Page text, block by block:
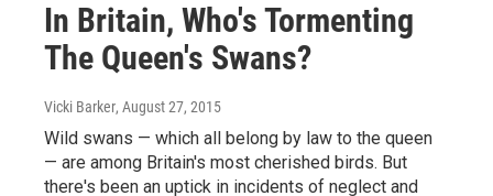
In Britain, Who's Tormenting
The Queen's Swans?
Vicki Barker, August 27, 2015
Wild swans — which all belong by law to the queen
— are among Britain's most cherished birds. But
there's been an uptick in incidents of neglect and